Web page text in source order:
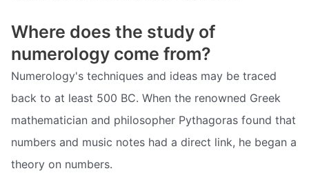
Where does the study of
numerology come from?
Numerology's techniques and ideas may be traced
back to at least 500 BC. When the renowned Greek
mathematician and philosopher Pythagoras found that
numbers and music notes had a direct link, he began a
theory on numbers.